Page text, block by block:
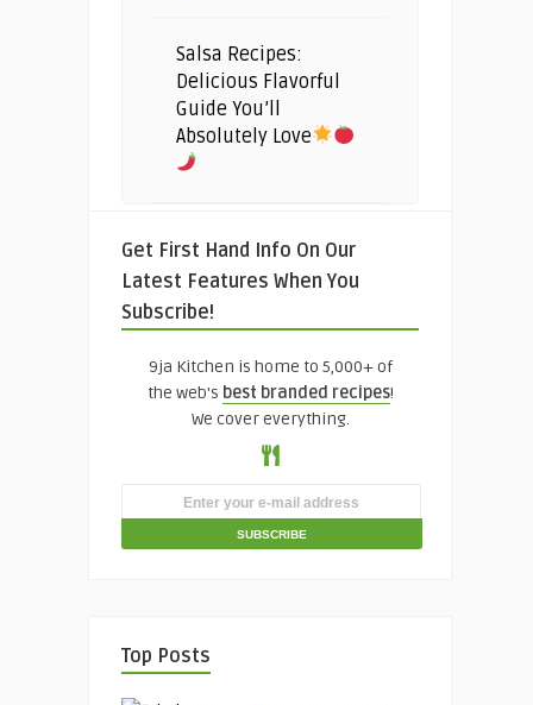
Salsa Recipes:
Delicious Flavorful
Guide You’ll
Absolutely Love
Get First Hand Info On Our
Latest Features When You
Subscribe!
9ja Kitchen is home to 5,000+ of
the web's best branded recipes!
We cover everything.
Top Posts